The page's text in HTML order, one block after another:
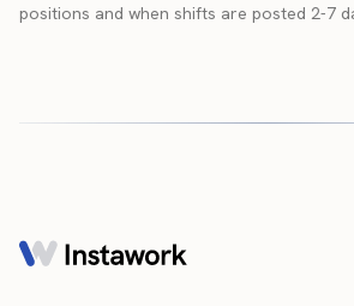
positions and when shifts are posted 2-7